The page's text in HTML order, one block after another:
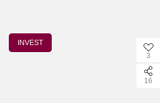
3
16
INVEST